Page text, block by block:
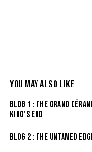
YOU MAY ALSO LIKE
BLOG 1 : THE GRAND
KING’S END
BLOG 2 : THE UNTAMED